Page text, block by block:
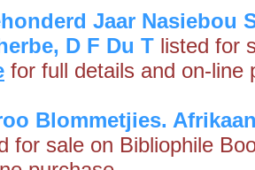
Jaar Nasiebou
D F Du T listed for
for full details and on-line
Blommetjies.
for sale on Bibliophile